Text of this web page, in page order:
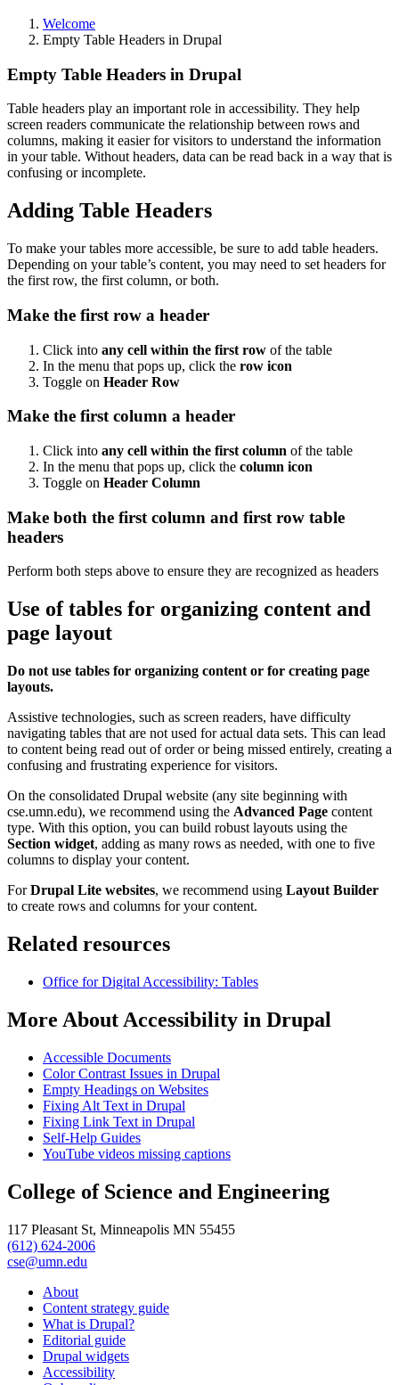
Welcome
Empty Table Headers in Drupal
Empty Table Headers in Drupal
Table headers play an important role in accessibility. They help
screen readers communicate the relationship between rows and
columns, making it easier for visitors to understand the information
in your table. Without headers, data can be read back in a way that is
confusing or incomplete.
Adding Table Headers
To make your tables more accessible, be sure to add table headers.
Depending on your table’s content, you may need to set headers for
the first row, the first column, or both.
Make the first row a header
Click into any cell within the first row of the table
In the menu that pops up, click the row icon
Toggle on Header Row
Make the first column a header
Click into any cell within the first column of the table
In the menu that pops up, click the column icon
Toggle on Header Column
Make both the first column and first row table
headers
Perform both steps above to ensure they are recognized as headers
Use of tables for organizing content and
page layout
Do not use tables for organizing content or for creating page
layouts.
Assistive technologies, such as screen readers, have difficulty
navigating tables that are not used for actual data sets. This can lead
to content being read out of order or being missed entirely, creating a
confusing and frustrating experience for visitors.
On the consolidated Drupal website (any site beginning with
cse.umn.edu), we recommend using the Advanced Page content
type. With this option, you can build robust layouts using the
Section widget, adding as many rows as needed, with one to five
columns to display your content.
ForDrupal Lite websites, we recommend using Layout Builder
to create rows and columns for your content.
Related resources
Office for Digital Accessibility: Tables
More About Accessibility in Drupal
Accessible Documents
Color Contrast Issues in Drupal
Empty Headings on Websites
Fixing Alt Text in Drupal
Fixing Link Text in Drupal
Self-Help Guides
YouTube videos missing captions
College of Science and Engineering
117 Pleasant St, Minneapolis MN 55455
(612) 624-2006
cse@umn.edu
About
Content strategy guide
What is Drupal?
Editorial guide
Drupal widgets
Accessibility